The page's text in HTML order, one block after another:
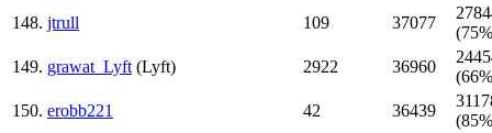
148. jtrull 109 37077
149. grawat_Lyft (Lyft) 2922 36960
150. erobb221 42 36439